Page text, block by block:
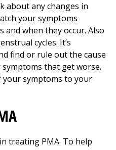
about any changes in
your symptoms
and when they occur. Also
cycles. It’s
find or rule out the cause
that get worse.
your symptoms to your
treating PMA. To help